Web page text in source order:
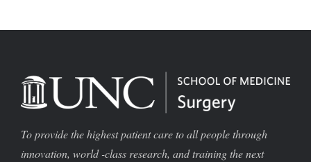
To provide the highest patient care to all people through
innovation, world -class research, and training the next